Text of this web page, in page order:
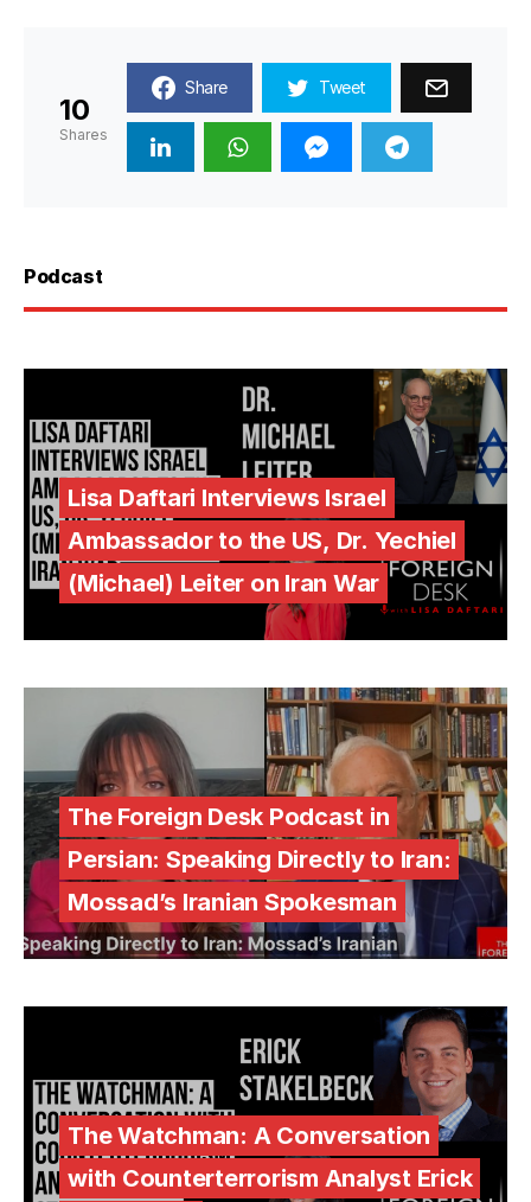
10
Shares
Share Tweet
Podcast
Lisa Daftari Interviews Israel
Ambassador to the US, Dr. Yechiel
(Michael) Leiter on Iran War
The Foreign Desk Podcast in
Persian: Speaking Directly to Iran:
Mossad’s Iranian Spokesman
The Watchman: A Conversation
with Counterterrorism Analyst Erick